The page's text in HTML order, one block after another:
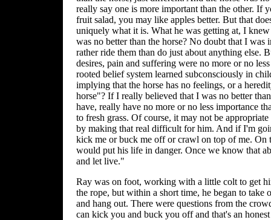
really say one is more important than the other. If
fruit salad, you may like apples better. But that
uniquely what it is. What he was getting at, I
was no better than the horse? No doubt that I
rather ride them than do just about anything else.
desires, pain and suffering were no more or no
rooted belief system learned subconsciously in
implying that the horse has no feelings, or a
horse"? If I really believed that I was no better
have, really have no more or no less importance
to fresh grass. Of course, it may not be
by making that real difficult for him. And if I'm
kick me or buck me off or crawl on top of me. On
would put his life in danger. Once we know that
and let live."
Ray was on foot, working with a little colt to get
the rope, but within a short time, he began to take
and hang out. There were questions from the
can kick you and buck you off and that's an